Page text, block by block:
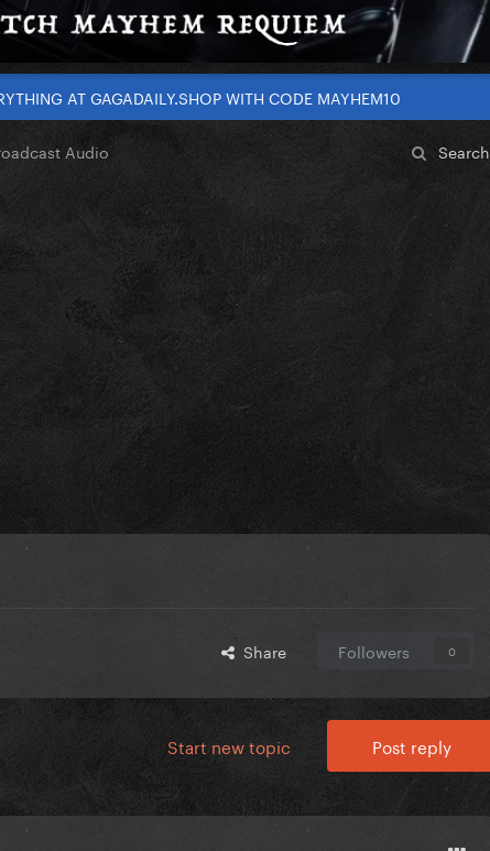
AT GAGADAILY.SHOP WITH CODE MAYHEM10
Search
Audio
Share Followers 0
Post reply
Start new topic